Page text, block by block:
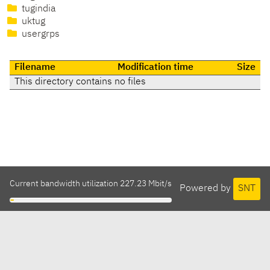
tugindia
uktug
usergrps
Filename Modification time
Size
This directory contains no files
Powered by SNT
Current bandwidth utilization 227.23 Mbit/s